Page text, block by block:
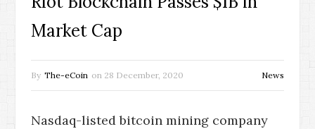
Market Cap
By The-eCoin on 28 December, 2020 News
Nasdaq-listed bitcoin mining company